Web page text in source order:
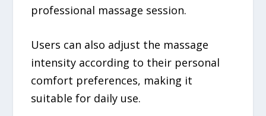
professional massage session.
Users can also adjust the massage
intensity according to their personal
comfort preferences, making it
suitable for daily use.